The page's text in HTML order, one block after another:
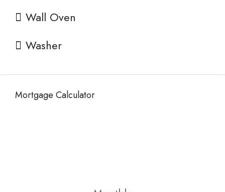
Wall Oven
Washer
Mortgage Calculator